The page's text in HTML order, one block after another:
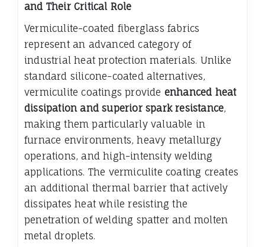
and Their Critical Role
Vermiculite-coated fiberglass fabrics
represent an advanced category of
industrial heat protection materials. Unlike
standard silicone-coated alternatives,
vermiculite coatings provide enhanced heat
dissipation and superior spark resistance,
making them particularly valuable in
furnace environments, heavy metallurgy
operations, and high-intensity welding
applications. The vermiculite coating creates
an additional thermal barrier that actively
dissipates heat while resisting the
penetration of welding spatter and molten
metal droplets.